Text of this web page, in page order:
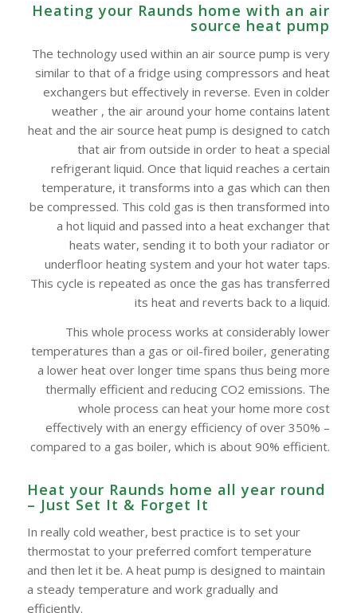
Heating your Raunds home with an air
source heat pump
The technology used within an air source pump is very
similar to that of a fridge using compressors and heat
exchangers but effectively in reverse. Even in colder
weather , the air around your home contains latent
heat and the air source heat pump is designed to catch
that air from outside in order to heat a special
refrigerant liquid. Once that liquid reaches a certain
temperature, it transforms into a gas which can then
be compressed. This cold gas is then transformed into
a hot liquid and passed into a heat exchanger that
heats water, sending it to both your radiator or
underfloor heating system and your hot water taps.
This cycle is repeated as once the gas has transferred
its heat and reverts back to a liquid.
This whole process works at considerably lower
temperatures than a gas or oil-fired boiler, generating
a lower heat over longer time spans thus being more
thermally efficient and reducing CO2 emissions. The
whole process can heat your home more cost
effectively with an energy efficiency of over 350% –
compared to a gas boiler, which is about 90% efficient.
Heat your Raunds home all year round
– Just Set It & Forget It
In really cold weather, best practice is to set your
thermostat to your preferred comfort temperature
and then let it be. A heat pump is designed to maintain
a steady temperature and work gradually and
efficiently.